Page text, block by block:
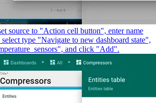
source to "Action cell button", enter name
type "Navigate to new dashboard state",
and click "Add".